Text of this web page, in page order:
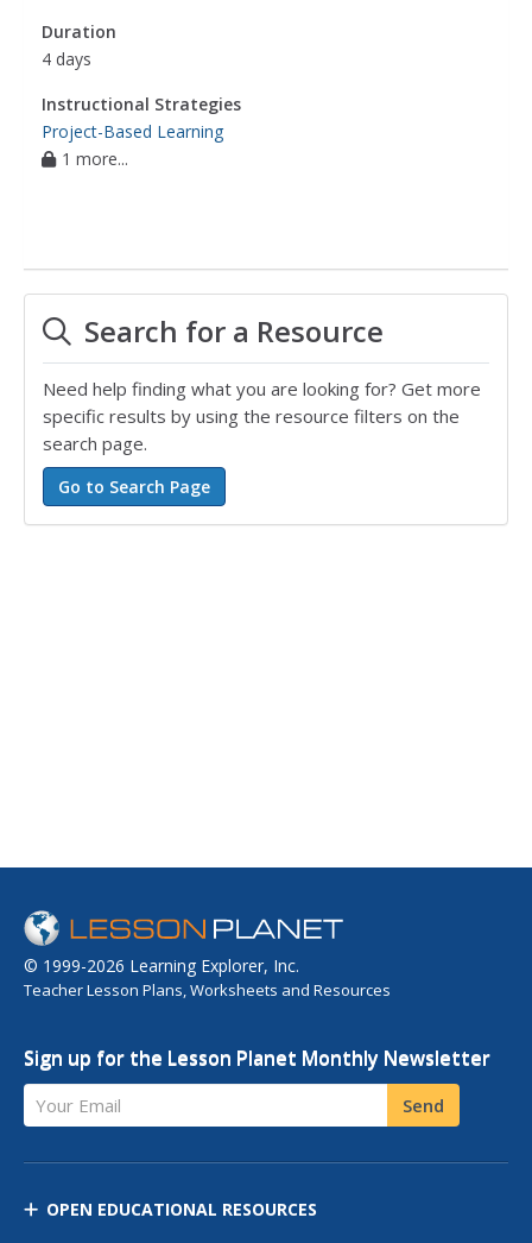
Duration
4 days
Instructional Strategies
Project-Based Learning
1 more...
Search for a Resource
Need help finding what you are looking for? Get more
specific results by using the resource filters on the
search page.
© 1999-2026 Learning Explorer, Inc.
Teacher Lesson Plans, Worksheets and Resources
Sign up for the Lesson Planet Monthly Newsletter
Your Email Send
OPEN EDUCATIONAL RESOURCES